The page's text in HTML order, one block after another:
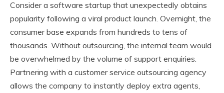
Consider a software startup that unexpectedly obtains
popularity following a viral product launch. Overnight, the
consumer base expands from hundreds to tens of
thousands. Without outsourcing, the internal team would
be overwhelmed by the volume of support enquiries.
Partnering with a customer service outsourcing agency
allows the company to instantly deploy extra agents,